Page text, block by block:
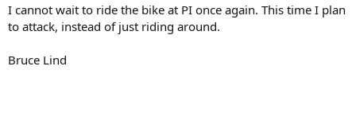
I cannot wait to ride the bike at PI once again. This time I plan
to attack, instead of just riding around.
Bruce Lind